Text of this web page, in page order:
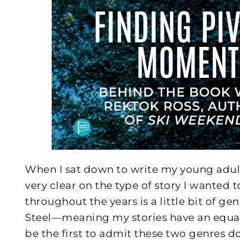
When I sat down to write my young
very clear on the type of story I wanted
throughout the years is a little bit of
Steel—meaning my stories have an
be the first to admit these two genres